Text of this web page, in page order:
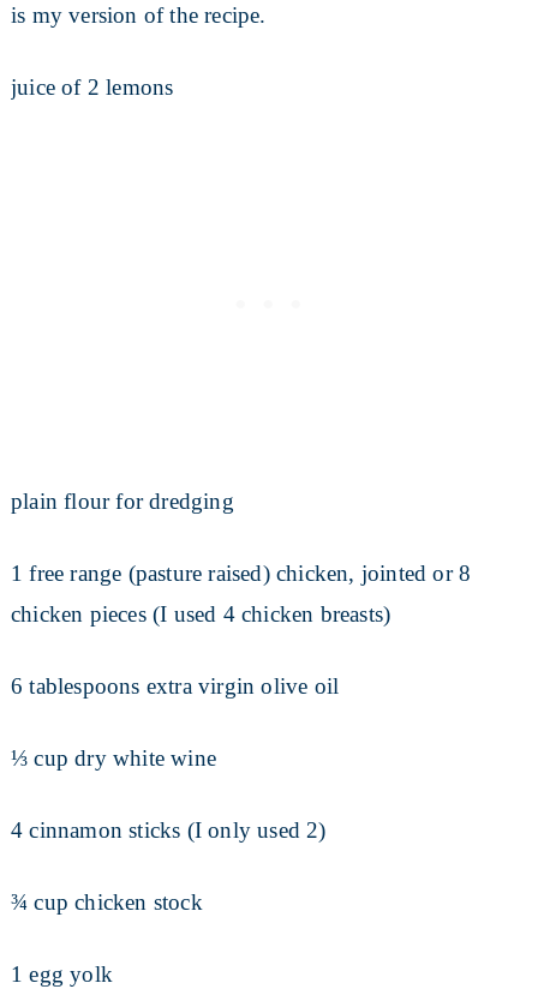
is my version of the recipe.
juice of 2 lemons
plain flour for dredging
1 free range (pasture raised) chicken, jointed or 8
chicken pieces (I used 4 chicken breasts)
6 tablespoons extra virgin olive oil
⅓ cup dry white wine
4 cinnamon sticks (I only used 2)
¾ cup chicken stock
1 egg yolk